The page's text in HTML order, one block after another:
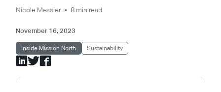
Nicole Messier 8 min read
November 16, 2023
Inside Mission North Sustainability